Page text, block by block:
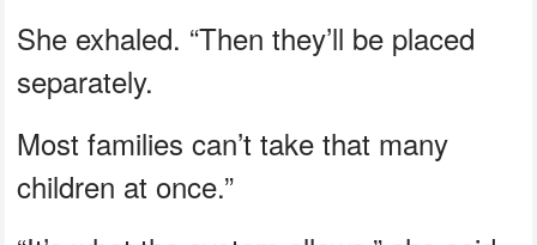
She exhaled. “Then they’ll be placed
separately.
Most families can’t take that many
children at once.”